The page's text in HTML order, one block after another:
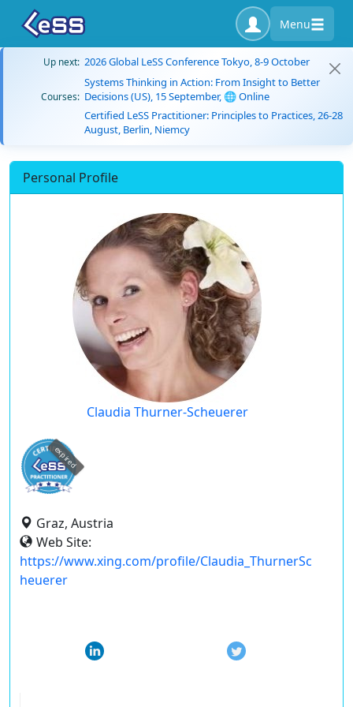
Menu
Up next: 2026 Global LeSS Conference Tokyo, 8-9 October
Courses:
Systems Thinking in Action: From Insight to Better
Decisions (US), 15 September, 🌐 Online
Certified LeSS Practitioner: Principles to Practices, 26-28
August, Berlin, Niemcy
Personal Profile
Claudia Thurner-Scheuerer
expired
Graz, Austria
Web Site:
https://www.xing.com/profile/Claudia_ThurnerSc
heuerer